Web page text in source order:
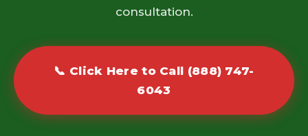
consultation.
📞 Click Here to Call (888) 747-
6043